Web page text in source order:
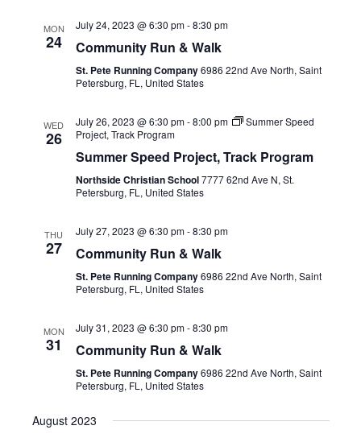
MON
24
July 24, 2023 @ 6:30 pm-8:30 pm
Community Run & Walk
St. Pete Running Company6986 22nd Ave North, Saint
Petersburg, FL, United States
WED
26
July 26, 2023 @ 6:30 pm-8:00 pm
Summer Speed
Project, Track Program
Summer Speed Project, Track Program
Northside Christian School7777 62nd Ave N, St.
Petersburg, FL, United States
THU
27
July 27, 2023 @ 6:30 pm-8:30 pm
Community Run & Walk
St. Pete Running Company6986 22nd Ave North, Saint
Petersburg, FL, United States
MON
31
July 31, 2023 @ 6:30 pm-8:30 pm
Community Run & Walk
St. Pete Running Company6986 22nd Ave North, Saint
Petersburg, FL, United States
August 2023